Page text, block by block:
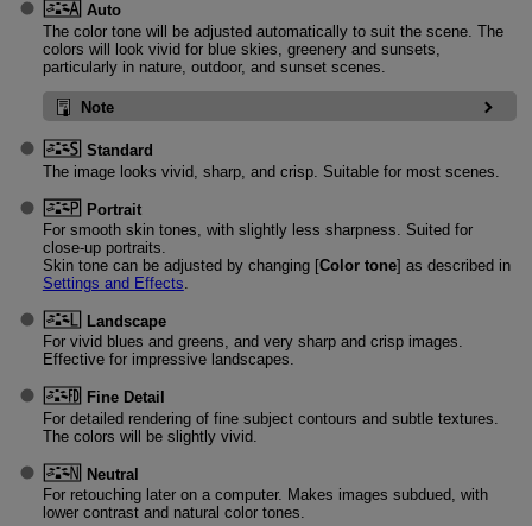
Auto
The color tone will be adjusted automatically to suit the scene. The
colors will look vivid for blue skies, greenery and sunsets,
particularly in nature, outdoor, and sunset scenes.
Note
Standard
The image looks vivid, sharp, and crisp. Suitable for most scenes.
Portrait
For smooth skin tones, with slightly less sharpness. Suited for
close-up portraits.
Skin tone can be adjusted by changing [Color tone] as described in
Settings and Effects.
Landscape
For vivid blues and greens, and very sharp and crisp images.
Effective for impressive landscapes.
Fine Detail
For detailed rendering of fine subject contours and subtle textures.
The colors will be slightly vivid.
Neutral
For retouching later on a computer. Makes images subdued, with
lower contrast and natural color tones.